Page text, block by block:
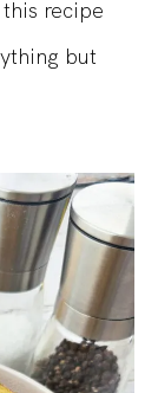
recipe
but